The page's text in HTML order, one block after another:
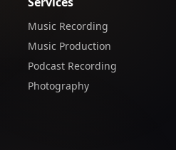
Music Recording
Music Production
Podcast Recording
Photography